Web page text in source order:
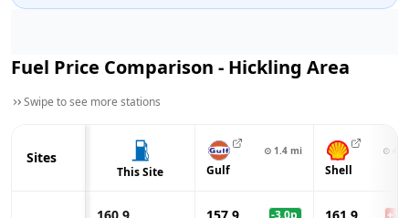
Fuel Price Comparison - Hickling Area
Swipe to see more stations
Sites
This Site
⊙ 1.4 mi
Gulf
⊙
Shell
-3.0p +